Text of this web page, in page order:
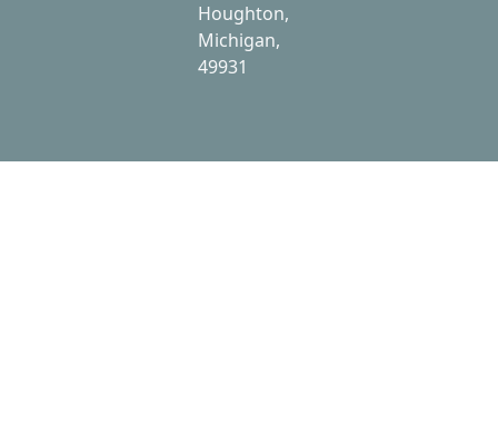
Houghton,
Michigan,
49931